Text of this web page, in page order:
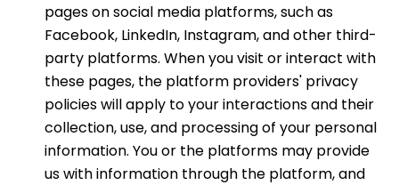
pages on social media platforms, such as
Facebook, LinkedIn, Instagram, and other third-
party platforms. When you visit or interact with
these pages, the platform providers' privacy
policies will apply to your interactions and their
collection, use, and processing of your personal
information. You or the platforms may provide
us with information through the platform, and